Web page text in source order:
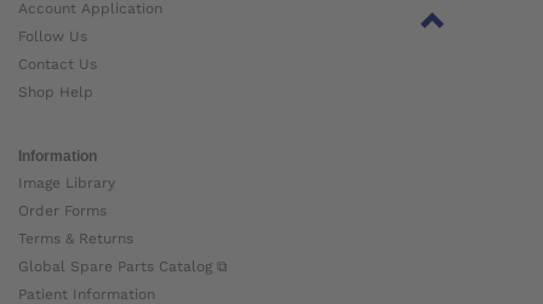
Account Application
Follow Us
Contact Us
Shop Help
Information
Image Library
Order Forms
Terms & Returns
Global Spare Parts Catalog ⧉
Patient Information